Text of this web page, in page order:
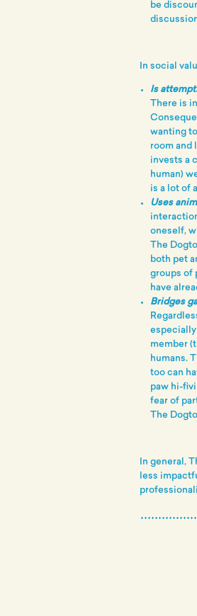
be
In social
Is
There is
wanting
room and
invests a
human)
is a lot of
Uses
oneself,
The
both pet
groups of
have
Bridges
especially
member
humans.
too can
paw hi-
fear of
The
In general,
less